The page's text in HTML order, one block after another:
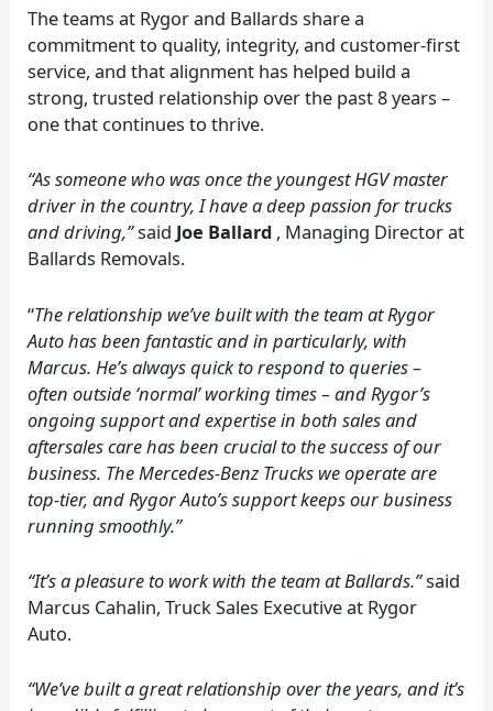
The teams at Rygor and Ballards share a
commitment to quality, integrity, and customer-first
service, and that alignment has helped build a
strong, trusted relationship over the past 8 years –
one that continues to thrive.
“As someone who was once the youngest HGV master
driver in the country, I have a deep passion for trucks
and driving,”said Joe Ballard , Managing Director at
Ballards Removals.
“The relationship we’ve built with the team at Rygor
Auto has been fantastic and in particularly, with
Marcus. He’s always quick to respond to queries –
often outside ‘normal’ working times – and Rygor’s
ongoing support and expertise in both sales and
aftersales care has been crucial to the success of our
business. The Mercedes-Benz Trucks we operate are
top-tier, and Rygor Auto’s support keeps our business
running smoothly.”
“It’s a pleasure to work with the team at Ballards.”said
Marcus Cahalin, Truck Sales Executive at Rygor
Auto.
“We’ve built a great relationship over the years, and it’s